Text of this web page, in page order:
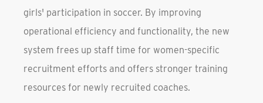
girls' participation in soccer. By improving
operational efficiency and functionality, the new
system frees up staff time for women-specific
recruitment efforts and offers stronger training
resources for newly recruited coaches.